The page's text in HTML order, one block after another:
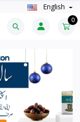
English
0